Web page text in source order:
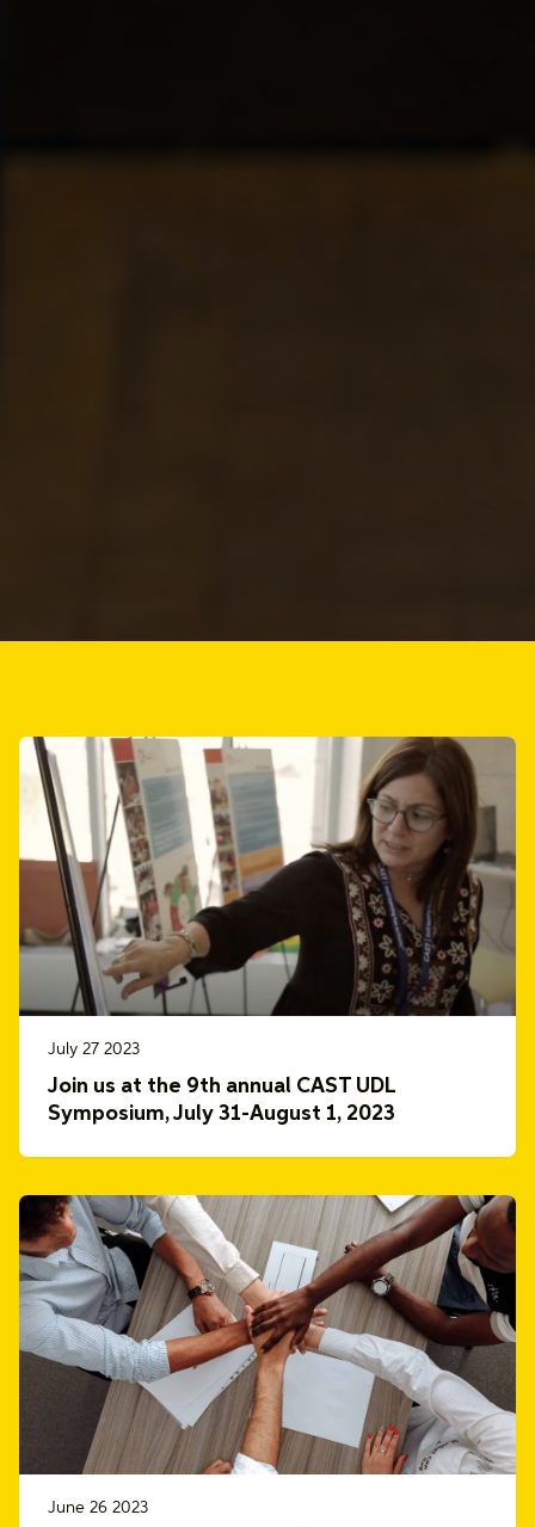
July 27 2023
Join us at the 9th annual CAST UDL
Symposium, July 31-August 1, 2023
June 26 2023